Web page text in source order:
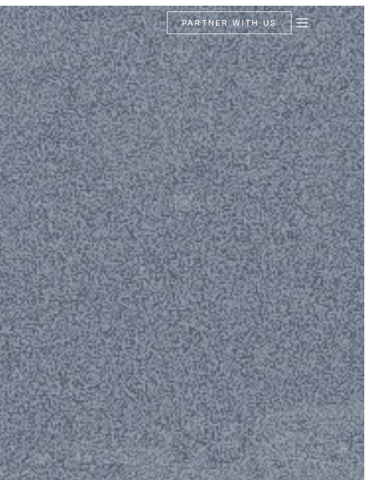
PARTNER WITH US